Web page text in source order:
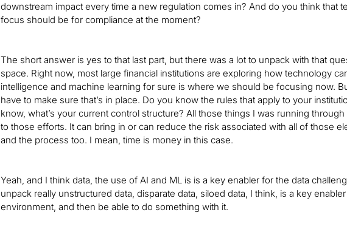
downstream impact every time a new regulation comes in? And do you think that
focus should be for compliance at the moment?
The short answer is yes to that last part, but there was a lot to unpack with that
space. Right now, most large financial institutions are exploring how technology
intelligence and machine learning for sure is where we should be focusing now.
have to make sure that’s in place. Do you know the rules that apply to your
know, what’s your current control structure? All those things I was running
to those efforts. It can bring in or can reduce the risk associated with all of those
and the process too. I mean, time is money in this case.
Yeah, and I think data, the use of AI and ML is is a key enabler for the data
unpack really unstructured data, disparate data, siloed data, I think, is a key
environment, and then be able to do something with it.